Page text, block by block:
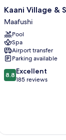
Kaani
Village
&
Spa
Maafushi
Kaani Village &
Maafushi
Pool
Spa
Airport transfer
Parking available
8.8
out
8.8 Excellent
185 reviews